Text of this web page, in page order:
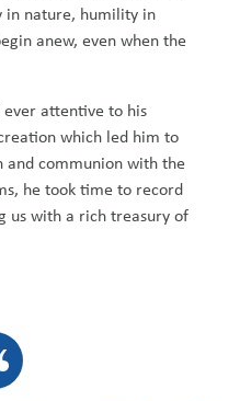
in nature, humility in
anew, even when the
attentive to his
which led him to
and communion with the
he took time to record
us with a rich treasury of